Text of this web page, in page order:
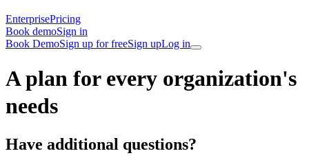
EnterprisePricing
Book demoSign in
Book DemoSign up for freeSign upLog in
A plan for every organization's
needs
Have additional questions?